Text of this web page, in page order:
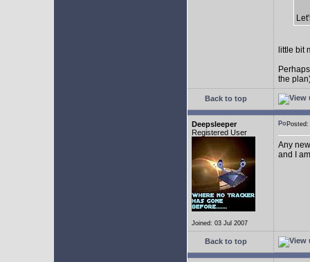
little bit
the
Back to top
Deepsleeper
Registered User
Joined: 03 Jul 2007
Any
and I
Back to top